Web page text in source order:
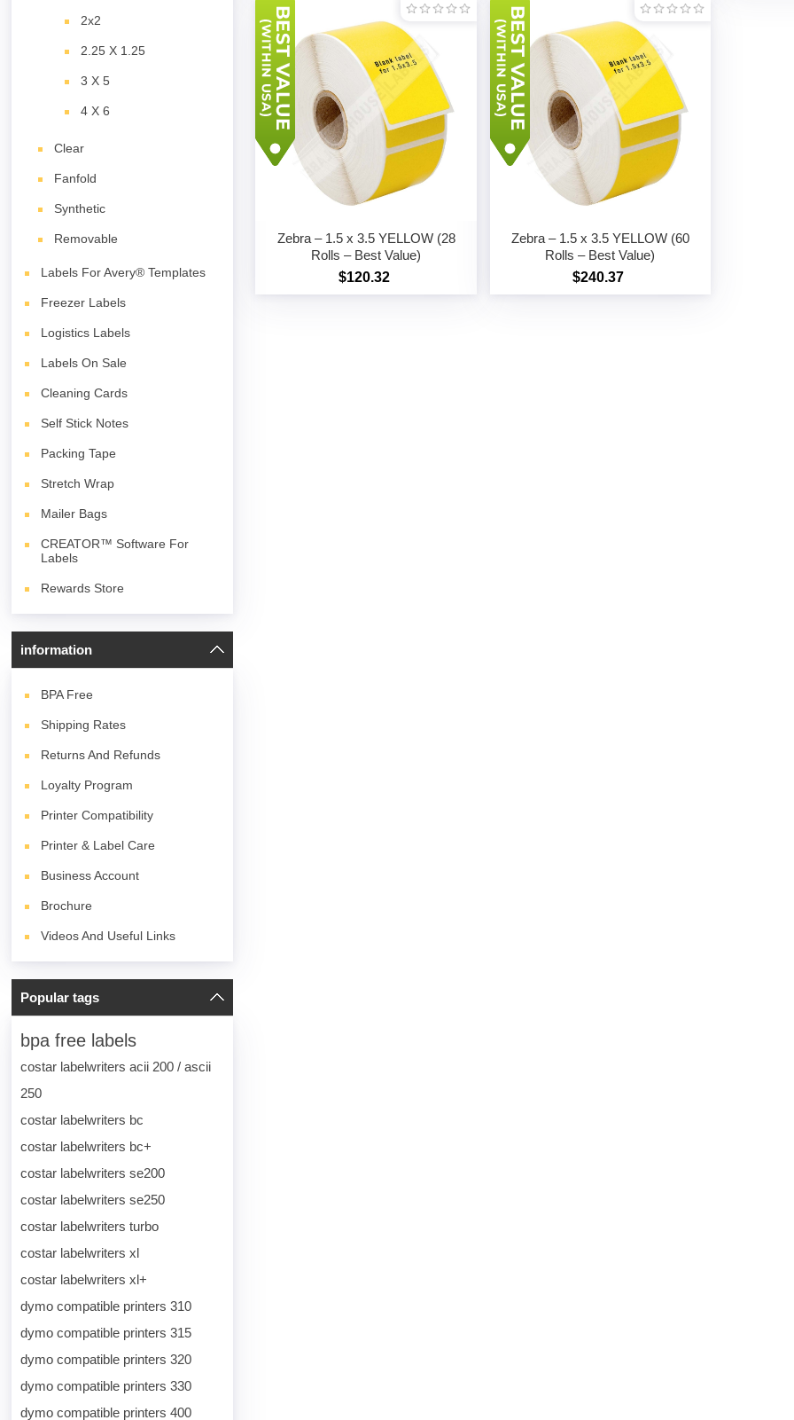
Zebra – 1.5 x 3.5 YELLOW (28
Rolls – Best Value)
$120.32
Zebra – 1.5 x 3.5 YELLOW (60
Rolls – Best Value)
$240.37
2x2
2.25 X 1.25
3 X 5
4 X 6
Clear
Fanfold
Synthetic
Removable
Labels For Avery® Templates
Freezer Labels
Logistics Labels
Labels On Sale
Cleaning Cards
Self Stick Notes
Packing Tape
Stretch Wrap
Mailer Bags
CREATOR™ Software For
Labels
Rewards Store
information
BPA Free
Shipping Rates
Returns And Refunds
Loyalty Program
Printer Compatibility
Printer & Label Care
Business Account
Brochure
Videos And Useful Links
Popular tags
bpa free labels
costar labelwriters acii 200 / ascii
250
costar labelwriters bc
costar labelwriters bc+
costar labelwriters se200
costar labelwriters se250
costar labelwriters turbo
costar labelwriters xl
costar labelwriters xl+
dymo compatible printers 310
dymo compatible printers 315
dymo compatible printers 320
dymo compatible printers 330
dymo compatible printers 400